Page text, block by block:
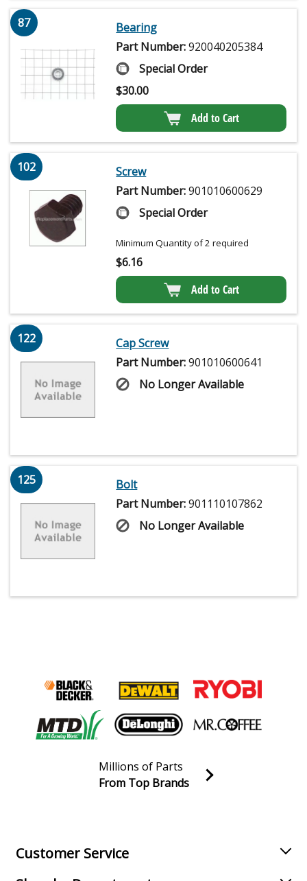
87
Bearing
Part Number:920040205384
Special Order
$30.00
Add to Cart
102
Screw
Part Number:901010600629
Special Order
Minimum Quantity of 2 required
$6.16
Add to Cart
122
Cap Screw
Part Number:901010600641
No Longer Available
125
Bolt
Part Number:901110107862
No Longer Available
Join our VIP Email list
Millions of Parts
From Top Brands
Customer Service